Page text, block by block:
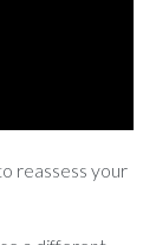
reassess your